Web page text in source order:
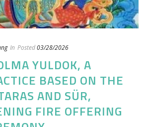
In Posted03/28/2026
YULDOK, A
BASED ON THE
AND SÜR,
FIRE OFFERING